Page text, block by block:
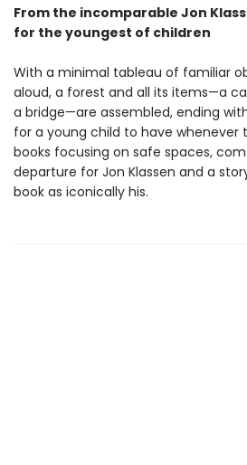
From the incomparable Jon
for the youngest of children
With a minimal tableau of familiar
aloud, a forest and all its items—a
a bridge—are assembled, ending
for a young child to have
books focusing on safe spaces,
departure for Jon Klassen and a
book as iconically his.